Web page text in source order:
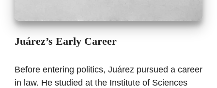
Juárez’s Early Career
Before entering politics, Juárez pursued a career
in law. He studied at the Institute of Sciences